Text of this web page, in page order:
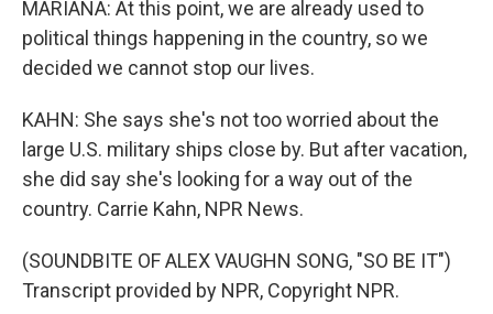
MARIANA: At this point, we are already used to
political things happening in the country, so we
decided we cannot stop our lives.
KAHN: She says she's not too worried about the
large U.S. military ships close by. But after vacation,
she did say she's looking for a way out of the
country. Carrie Kahn, NPR News.
(SOUNDBITE OF ALEX VAUGHN SONG, "SO BE IT")
Transcript provided by NPR, Copyright NPR.